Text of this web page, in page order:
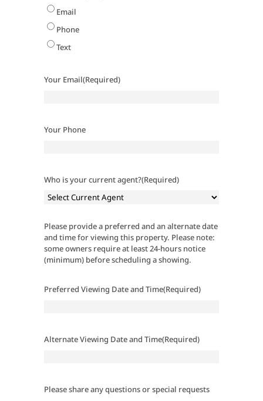
Email
Phone
Text
Your Email(Required)
Your Phone
Who is your current agent?(Required)
Please provide a preferred and an alternate date
and time for viewing this property. Please note:
some owners require at least 24-hours notice
(minimum) before scheduling a showing.
Preferred Viewing Date and Time(Required)
Alternate Viewing Date and Time(Required)
Please share any questions or special requests